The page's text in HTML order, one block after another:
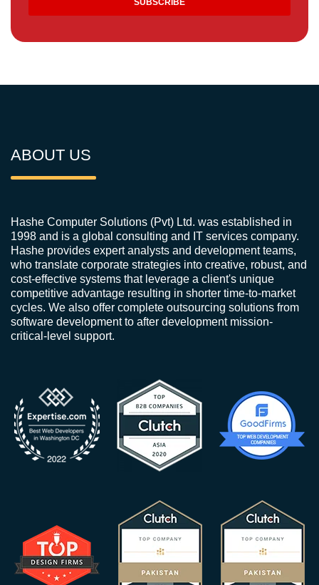
ABOUT US
Hashe Computer Solutions (Pvt) Ltd. was established in
1998 and is a global consulting and IT services company.
Hashe provides expert analysts and development teams,
who translate corporate strategies into creative, robust, and
cost-effective systems that leverage a client's unique
competitive advantage resulting in shorter time-to-market
cycles. We also offer complete outsourcing solutions from
software development to after development mission-
critical-level support.